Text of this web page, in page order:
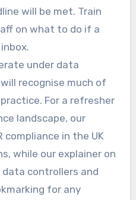
will be met. Train
on what to do if a
under data
recognise much of
For a refresher
landscape, our
compliance in the UK
while our explainer on
controllers and
for any